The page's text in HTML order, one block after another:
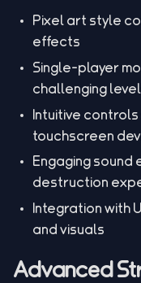
Pixel art style
effects
Single-player
challenging
Intuitive
touchscreen
Engaging
destruction
Integration with
and visuals
Advanced